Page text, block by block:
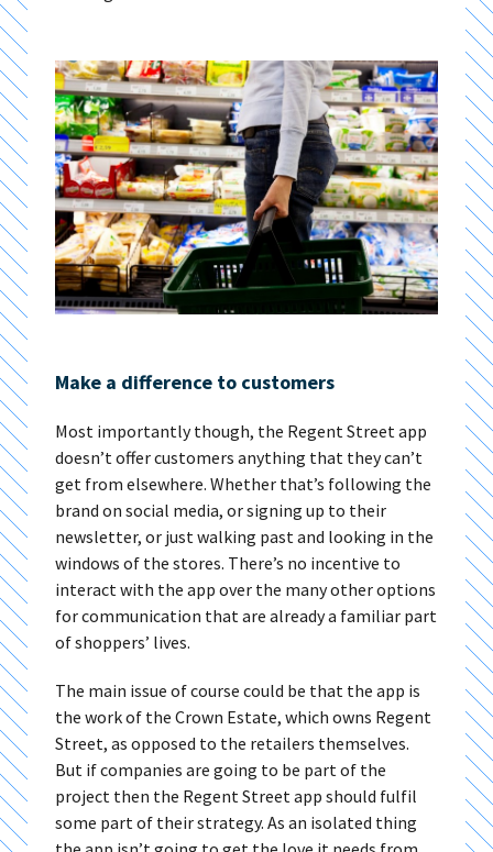
Make a difference to customers
Most importantly though, the Regent Street app
doesn’t offer customers anything that they can’t
get from elsewhere. Whether that’s following the
brand on social media, or signing up to their
newsletter, or just walking past and looking in the
windows of the stores. There’s no incentive to
interact with the app over the many other options
for communication that are already a familiar part
of shoppers’ lives.
The main issue of course could be that the app is
the work of the Crown Estate, which owns Regent
Street, as opposed to the retailers themselves.
But if companies are going to be part of the
project then the Regent Street app should fulfil
some part of their strategy. As an isolated thing